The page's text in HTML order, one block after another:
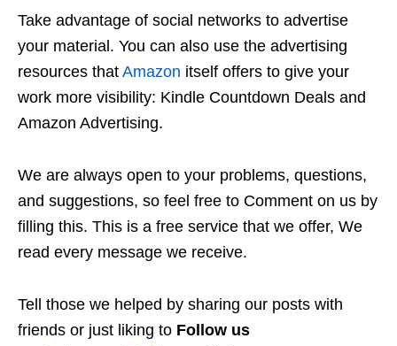
Take advantage of social networks to advertise
your material. You can also use the advertising
resources that Amazon itself offers to give your
work more visibility: Kindle Countdown Deals and
Amazon Advertising.
We are always open to your problems, questions,
and suggestions, so feel free to Comment on us by
filling this. This is a free service that we offer, We
read every message we receive.
Tell those we helped by sharing our posts with
friends or just liking to Follow us